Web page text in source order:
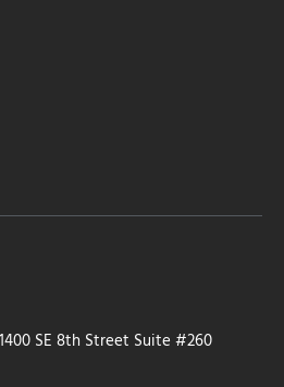
SE 8th Street Suite #260